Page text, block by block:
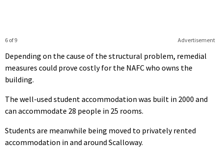
Advertisement
6 of 9
Depending on the cause of the structural problem, remedial
measures could prove costly for the NAFC who owns the
building.
The well-used student accommodation was built in 2000 and
can accommodate 28 people in 25 rooms.
Students are meanwhile being moved to privately rented
accommodation in and around Scalloway.